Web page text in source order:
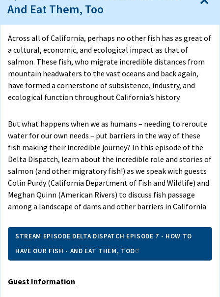
And Eat Them, Too
Across all of California, perhaps no other fish has as great of
a cultural, economic, and ecological impact as that of
salmon. These fish, who migrate incredible distances from
mountain headwaters to the vast oceans and back again,
have formed a cornerstone of subsistence, industry, and
ecological function throughout California’s history.
But what happens when we as humans – needing to reroute
water for our own needs – put barriers in the way of these
fish making their incredible journey? In this episode of the
Delta Dispatch, learn about the incredible role and stories of
salmon (and other migratory fish!) as we speak with guests
Colin Purdy (California Department of Fish and Wildlife) and
Meghan Quinn (American Rivers) to discuss fish passage
among a landscape of dams and other barriers in California.
STREAM EPISODE DELTA DISPATCH EPISODE 7 - HOW TO
HAVE OUR FISH - AND EAT THEM, TOO
Guest Information